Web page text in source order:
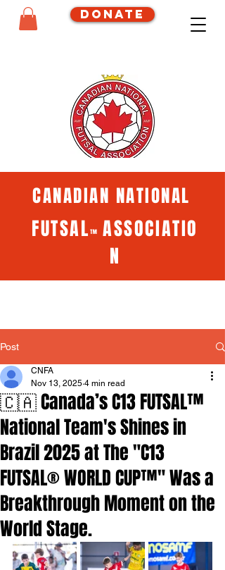
CANADIAN NATIONAL
FUTSAL™ ASSOCIATIO
N
Donate
Post
🇨🇦 Canada’s C13 FUTSAL™
National Team's Shines in
Brazil 2025 at The "C13
FUTSAL® WORLD CUP™" Was a
Breakthrough Moment on the
World Stage.
CNFA
Nov 13, 2025 4 min read